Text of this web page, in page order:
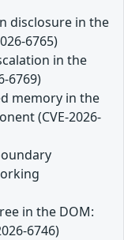
disclosure in the
6765)
in the
6769)
memory in the
(CVE-2026-
in the DOM:
6746)